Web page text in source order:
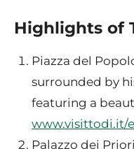
Highlights of
Piazza del
surrounded by
featuring a
www.visittodi.it/
Palazzo dei